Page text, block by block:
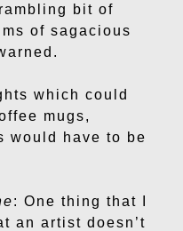
bit of
of sagacious
which could
mugs,
would have to be
: One thing that I
an artist doesn’t